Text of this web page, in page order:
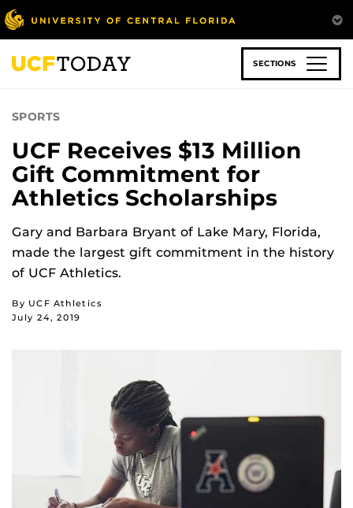
Skip
to
main
content
SECTIONS
SPORTS
UCF Receives $13 Million
Gift Commitment for
Athletics Scholarships
Gary and Barbara Bryant of Lake Mary, Florida,
made the largest gift commitment in the history
of UCF Athletics.
By UCF Athletics
July 24, 2019